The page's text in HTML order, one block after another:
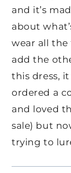
and it’s
about
wear all
add the
this dress,
ordered a
and loved
sale) but
trying to